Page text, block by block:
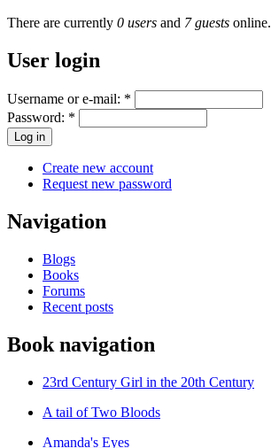
There are currently 0 users and 7 guests online.
User login
Username or e-mail: *
Password: *
Create new account
Request new password
Navigation
Blogs
Books
Forums
Recent posts
Book navigation
23rd Century Girl in the 20th Century
A tail of Two Bloods
Amanda's Eyes